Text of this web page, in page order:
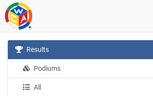
Results
Podiums
All